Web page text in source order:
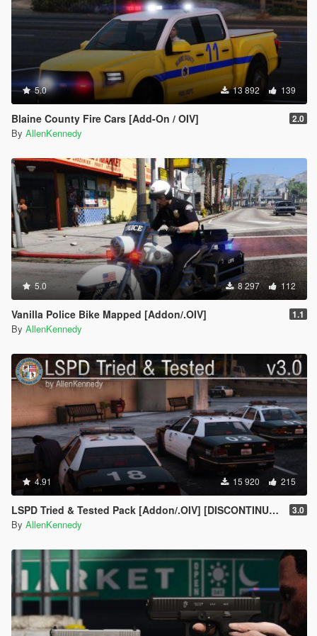
5.0 13 892 139
Blaine County Fire Cars [Add-On / OIV] 2.0
By AllenKennedy
5.0 8 297 112
Vanilla Police Bike Mapped [Addon/.OIV] 1.1
By AllenKennedy
4.91 15 920 215
LSPD Tried & Tested Pack [Addon/.OIV] [DISCONTINUED] 3.0
By AllenKennedy